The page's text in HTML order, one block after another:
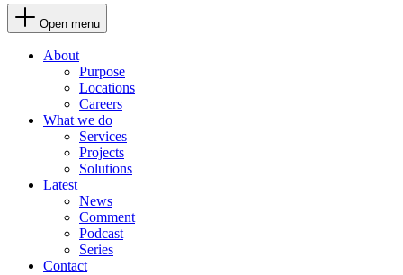
Open menu
About
Purpose
Locations
Careers
What we do
Services
Projects
Solutions
Latest
News
Comment
Podcast
Series
Contact